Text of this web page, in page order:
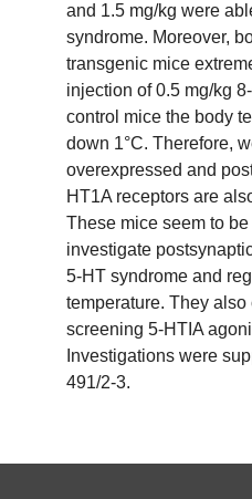
and 1.5 mg/kg were
syndrome. Moreover,
transgenic mice
injection of 0.5 mg/kg
control mice the body
down 1°C. Therefore,
overexpressed and
HT1A receptors are
These mice seem to
investigate
5-HT syndrome and
temperature. They
screening 5-HTIA
Investigations were
491/2-3.